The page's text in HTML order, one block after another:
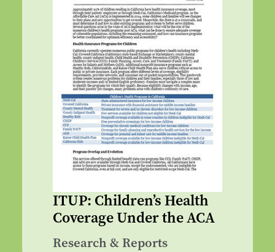
ITUP: Children’s Health
Coverage Under the ACA
Research & Reports